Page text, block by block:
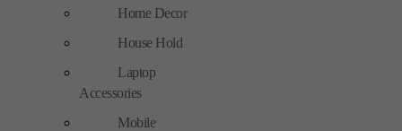
Home Decor
House Hold
Laptop
Accessories
Mobile